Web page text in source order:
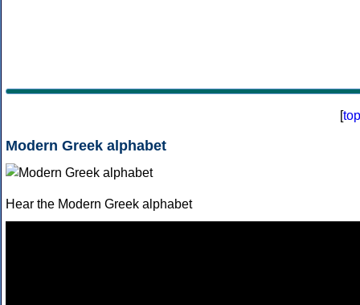
[top
Modern Greek alphabet
Hear the Modern Greek alphabet